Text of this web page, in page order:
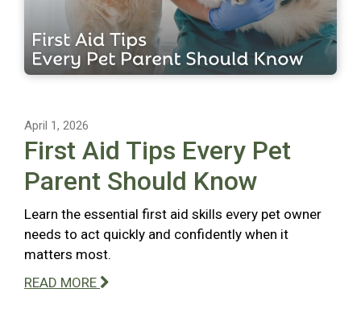
April 1, 2026
First Aid Tips Every Pet
Parent Should Know
Learn the essential first aid skills every pet owner
needs to act quickly and confidently when it
matters most.
READ MORE